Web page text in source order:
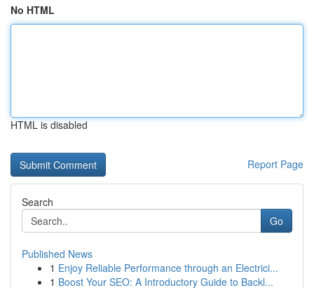
No HTML
HTML is disabled
Report Page
Search
Go
Published News
1 Enjoy Reliable Performance through an Electrici...
1 Boost Your SEO: A Introductory Guide to Backl...